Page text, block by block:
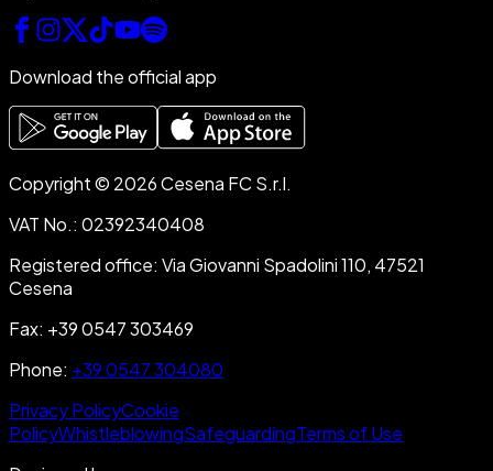
Download the official app
Copyright © 2026 Cesena FC S.r.l.
VAT No.: 02392340408
Registered office: Via Giovanni Spadolini 110, 47521
Cesena
Fax: +39 0547 303469
Phone: +39 0547 304080
Privacy PolicyCookie
PolicyWhistleblowingSafeguardingTerms of Use